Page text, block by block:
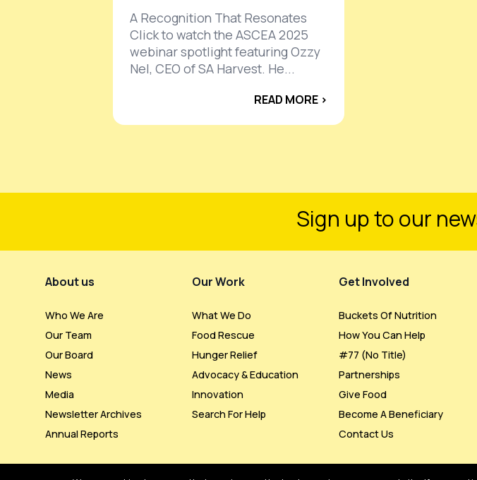
A Recognition That Resonates
Click to watch the ASCEA 2025
webinar spotlight featuring Ozzy
Nel, CEO of SA Harvest. He...
READ MORE ›
Sign up to our
Footer Menu
About us
Who We Are
Our Team
Our Board
News
Media
Newsletter Archives
Annual Reports
Our Work
What We Do
Food Rescue
Hunger Relief
Advocacy & Education
Innovation
Search For Help
Get Involved
Buckets Of Nutrition
How You Can Help
#77 (no Title)
Partnerships
Give Food
Become A Beneficiary
Contact Us